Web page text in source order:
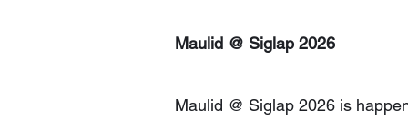
Maulid @ Siglap 2026
Maulid @ Siglap 2026 is